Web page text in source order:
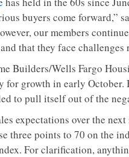
buyers come forward,”
our members
that they face
Builders/Wells Fargo
for growth in early October.
to pull itself out of the
expectations over the
three points to 70 on the
For clarification,